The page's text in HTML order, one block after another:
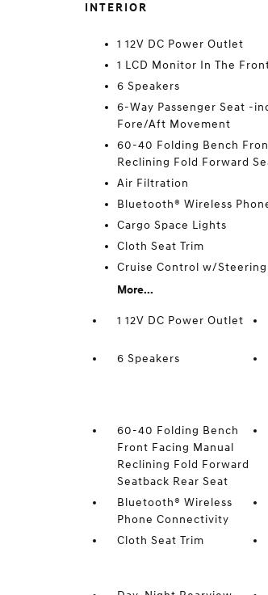
INTERIOR
1 12V DC Power Outlet
1 LCD Monitor In The
6 Speakers
6-Way Passenger Seat -
Fore/Aft Movement
60-40 Folding Bench
Reclining Fold Forward
Air Filtration
Bluetooth® Wireless
Cargo Space Lights
Cloth Seat Trim
Cruise Control w/
More...
1 12V DC Power Outlet
6 Speakers
60-40 Folding Bench
Front Facing Manual
Reclining Fold Forward
Seatback Rear Seat
Bluetooth® Wireless
Phone Connectivity
Cloth Seat Trim